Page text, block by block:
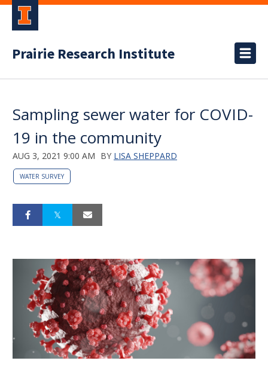
Prairie Research Institute
Sampling sewer water for COVID-
19 in the community
AUG 3, 2021 9:00 AM BY LISA SHEPPARD
WATER SURVEY